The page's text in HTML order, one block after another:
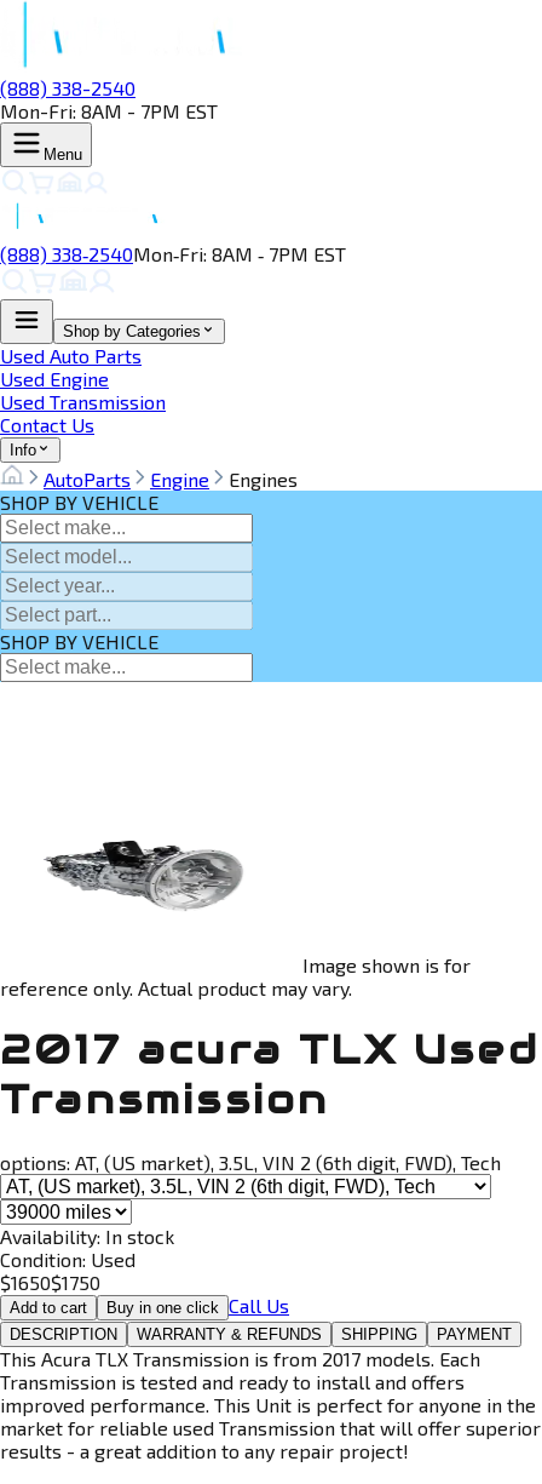
(888) 338-2540
Mon-Fri: 8AM - 7PM EST
Menu
(888) 338‑2540Mon‑Fri: 8AM ‑ 7PM EST
Shop by Categories
Used Auto Parts
Used Engine
Used Transmission
Contact Us
Info
AutoParts Engine
Engines
SHOP BY VEHICLE
SHOP BY VEHICLE
Image shown is for
reference only. Actual product may vary.
2017 acura TLX Used
Transmission
options: AT, (US market), 3.5L, VIN 2 (6th digit, FWD), Tech
Availability: In stock
Condition: Used
$1650$1750
Add to cart Buy in one click Call Us
DESCRIPTION WARRANTY & REFUNDS SHIPPING PAYMENT
This Acura TLX Transmission is from 2017 models. Each
Transmission is tested and ready to install and offers
improved performance. This Unit is perfect for anyone in the
market for reliable used Transmission that will offer superior
results - a great addition to any repair project!